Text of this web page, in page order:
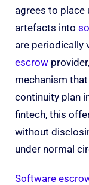
agrees to place
artefacts into
are periodically
escrow
mechanism
continuity plan
fintech, this
without
under normal
Software